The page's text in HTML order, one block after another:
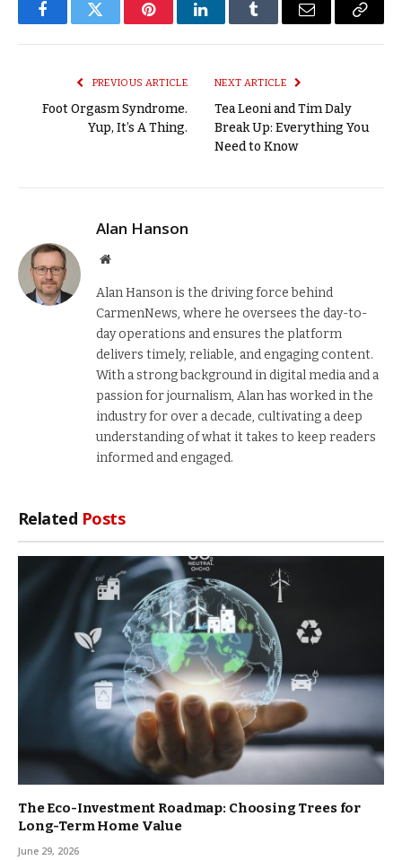
FacebookTwitter PinterestLinkedInTumblr Email
Copy
PREVIOUS ARTICLE
Foot Orgasm Syndrome.
Yup, It’s A Thing.
NEXT ARTICLE
Tea Leoni and Tim Daly
Break Up: Everything You
Need to Know
Alan Hanson
Website
Alan Hanson is the driving force behind
CarmenNews, where he oversees the day-to-
day operations and ensures the platform
delivers timely, reliable, and engaging content.
With a strong background in digital media and a
passion for journalism, Alan has worked in the
industry for over a decade, cultivating a deep
understanding of what it takes to keep readers
informed and engaged.
Related Posts
The Eco-Investment Roadmap: Choosing Trees for
Long-Term Home Value
June 29, 2026